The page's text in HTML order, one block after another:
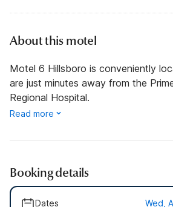
About this motel
Motel 6 Hillsboro is conveniently
are just minutes away from the
Regional Hospital.
Read more
Booking details
Dates Wed,